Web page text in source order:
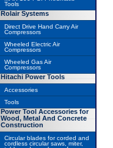
Tools
Rolair Systems
Direct Drive Hand Carry Air
Compressors
Wheeled Electric Air
Compressors
Wheeled Gas Air
Compressors
Hitachi Power Tools
Accessories
Tools
Power Tool Accessories for
Wood, Metal And Concrete
Construction
Circular blades for corded and
cordless circular saws, miter,